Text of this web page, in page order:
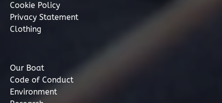
Cookie Policy
Privacy Statement
Clothing
Our Boat
Code of Conduct
Environment